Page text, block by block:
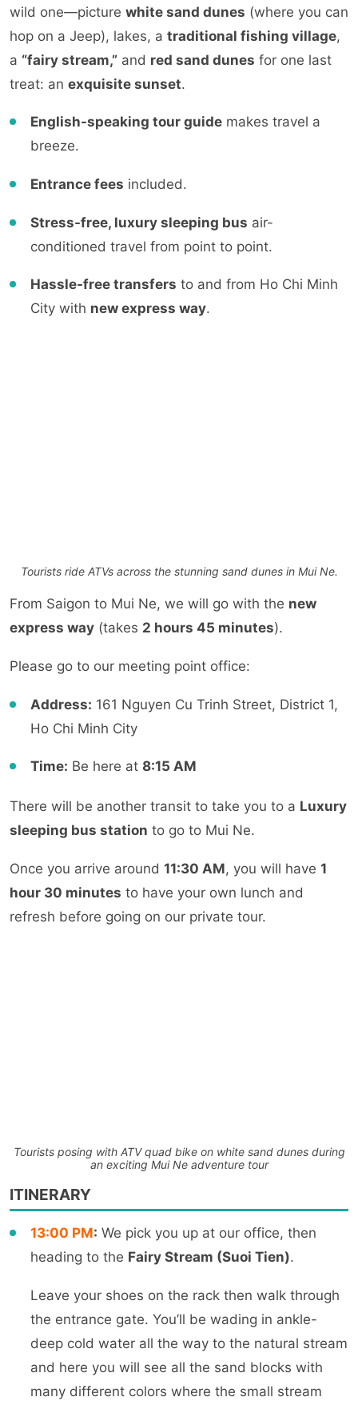
wild one—picture white sand dunes (where you can
hop on a Jeep), lakes, a traditional fishing village,
a “fairy stream,” and red sand dunes for one last
treat: an exquisite sunset.
English-speaking tour guidemakes travel a
breeze.
Entrance fees included.
Stress-free, luxury sleeping bus air-
conditioned travel from point to point.
Hassle-free transfers to and from Ho Chi Minh
City with new express way.
Tourists ride ATVs across the stunning sand dunes in Mui Ne.
From Saigon to Mui Ne, we will go with the new
express way (takes 2 hours 45 minutes).
Please go to our meeting point office:
Address: 161 Nguyen Cu Trinh Street, District 1,
Ho Chi Minh City
Time: Be here at 8:15 AM
There will be another transit to take you to a Luxury
sleeping bus station to go to Mui Ne.
Once you arrive around 11:30 AM, you will have 1
hour 30 minutes to have your own lunch and
refresh before going on our private tour.
Tourists posing with ATV quad bike on white sand dunes during
an exciting Mui Ne adventure tour
ITINERARY
13:00 PM: We pick you up at our office, then
heading to the Fairy Stream (Suoi Tien).
Leave your shoes on the rack then walk through
the entrance gate. You’ll be wading in ankle-
deep cold water all the way to the natural stream
and here you will see all the sand blocks with
many different colors where the small stream